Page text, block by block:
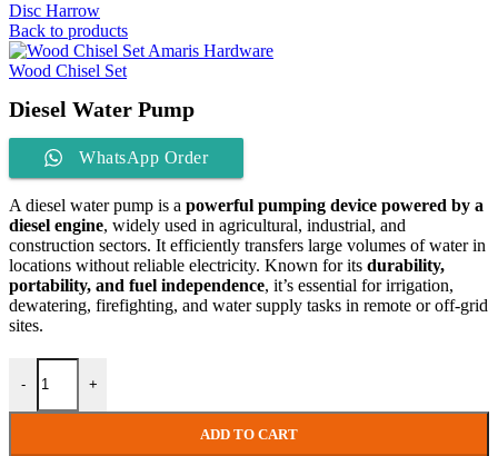
Disc Harrow
Back to products
Wood Chisel Set
Diesel Water Pump
WhatsApp Order
A diesel water pump is a powerful pumping device powered by a
diesel engine, widely used in agricultural, industrial, and
construction sectors. It efficiently transfers large volumes of water in
locations without reliable electricity. Known for its durability,
portability, and fuel independence, it’s essential for irrigation,
dewatering, firefighting, and water supply tasks in remote or off-grid
sites.
- +
ADD TO CART